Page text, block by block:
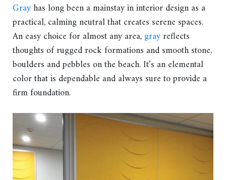
Grayhas long been a mainstay in interior design as a
practical, calming neutral that creates serene spaces.
An easy choice for almost any area,grayreflects
thoughts of rugged rock formations and smooth stone,
boulders and pebbles on the beach. It’s an elemental
color that is dependable and always sure to provide a
firm foundation.